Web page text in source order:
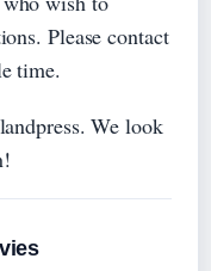
Please contact
time.
We look